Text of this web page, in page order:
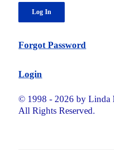
Forgot Password
Login
© 1998 - 2026 by Linda
All Rights Reserved.